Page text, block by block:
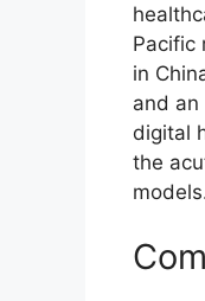
Pacific
in
and
digital
the